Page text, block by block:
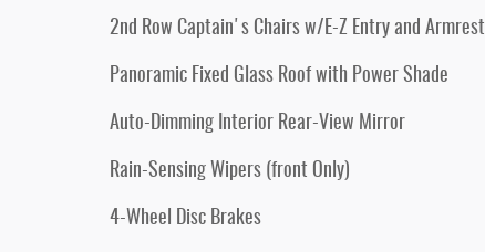
2nd Row Captain's Chairs w/E-Z Entry and Armrest
Panoramic Fixed Glass Roof with Power Shade
Auto-Dimming Interior Rear-View Mirror
Rain-Sensing Wipers (front Only)
4-Wheel Disc Brakes